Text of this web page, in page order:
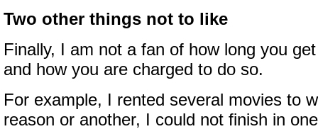
Two other things not to like
Finally, I am not a fan of how long you
and how you are charged to do so.
For example, I rented several movies to
reason or another, I could not finish in